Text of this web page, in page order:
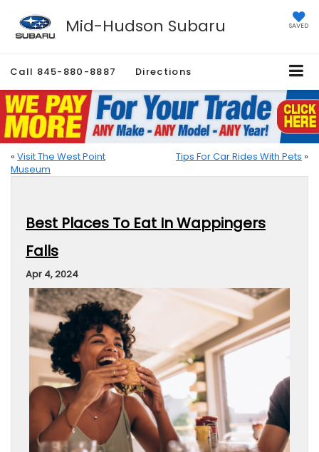
Mid-Hudson Subaru SAVED
Call 845-880-8887 Directions
« Visit The West Point
Museum
Tips For Car Rides With Pets »
Best Places To Eat In Wappingers
Falls
Apr 4, 2024